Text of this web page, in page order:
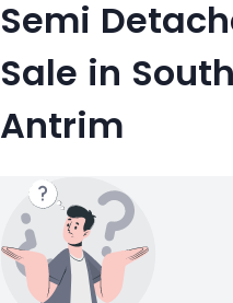
Semi
Sale in
Antrim